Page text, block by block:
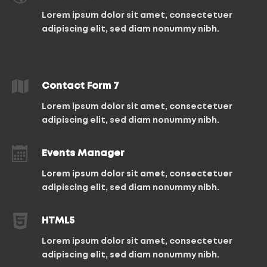
Lorem ipsum dolor sit amet, consectetuer
adipiscing elit, sed diam nonummy nibh.
Contact Form 7
Lorem ipsum dolor sit amet, consectetuer
adipiscing elit, sed diam nonummy nibh.
Events Manager
Lorem ipsum dolor sit amet, consectetuer
adipiscing elit, sed diam nonummy nibh.
HTML5
Lorem ipsum dolor sit amet, consectetuer
adipiscing elit, sed diam nonummy nibh.